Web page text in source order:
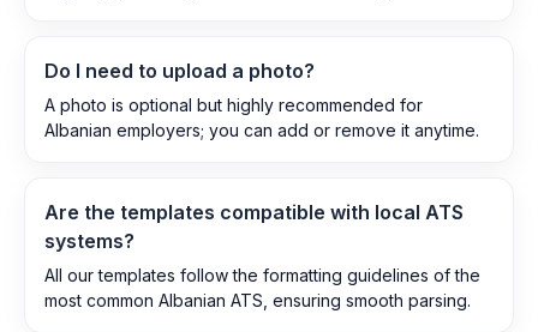
Do I need to upload a photo?
A photo is optional but highly recommended for
Albanian employers; you can add or remove it anytime.
Are the templates compatible with local ATS
systems?
All our templates follow the formatting guidelines of the
most common Albanian ATS, ensuring smooth parsing.